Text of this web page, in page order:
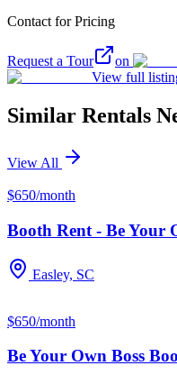
Contact for Pricing
Request a Tour on
View full
Similar Rentals
View All
$650/month
Booth Rent - Be Your
Easley, SC
$650/month
Be Your Own Boss